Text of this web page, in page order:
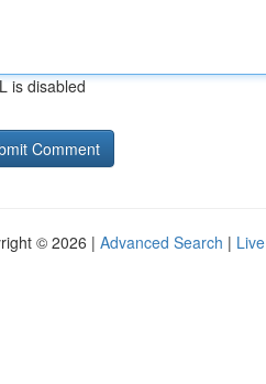
is disabled
© 2026 | Advanced Search | Live